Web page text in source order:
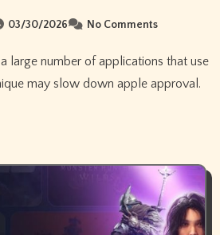
03/30/2026 No Comments
may slow down apple approval.